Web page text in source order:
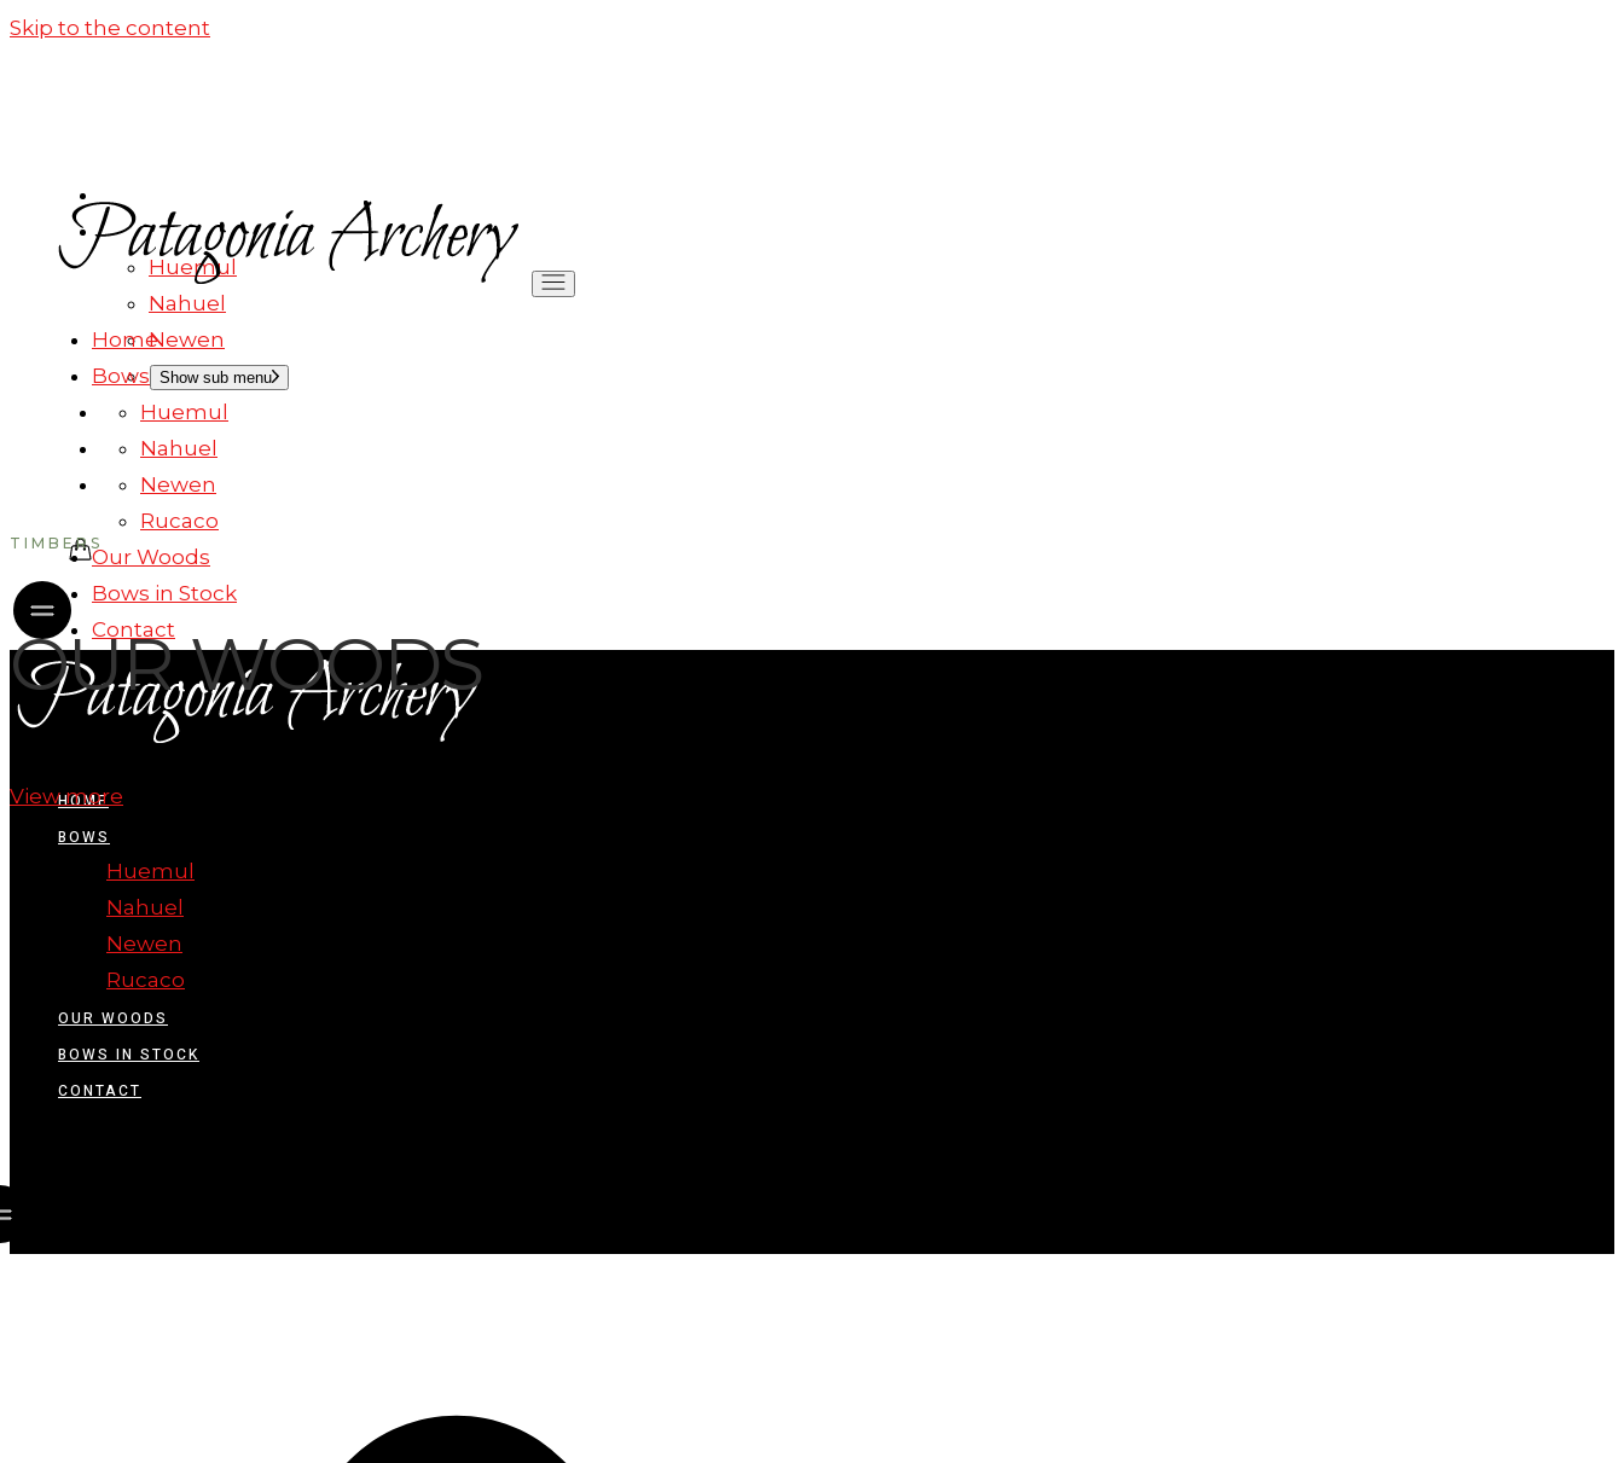
Skip to the content
HOME
BOWS
Huemul
Nahuel
Newen
Rucaco
OUR WOODS
BOWS IN STOCK
CONTACT
HOME
BOWS
Huemul
Nahuel
Newen
Rucaco
OUR WOODS
BOWS IN STOCK
CONTACT
Home
Bows Show sub menu
Huemul
Nahuel
Newen
Rucaco
Our Woods
Bows in Stock
Contact
TIMBERS
OUR WOODS
View more